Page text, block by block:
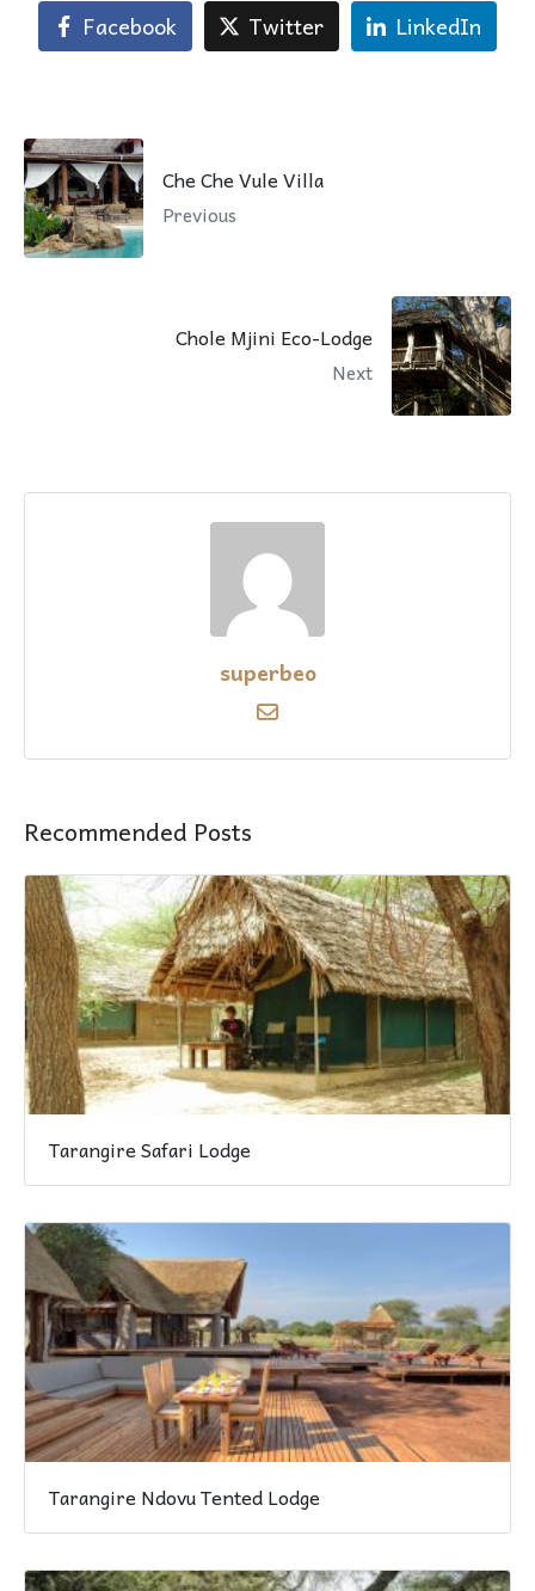
Facebook Twitter LinkedIn
Che Che Vule Villa
Previous
Chole Mjini Eco-Lodge
Next
superbeo
Recommended Posts
Tarangire Safari Lodge
Tarangire Ndovu Tented Lodge